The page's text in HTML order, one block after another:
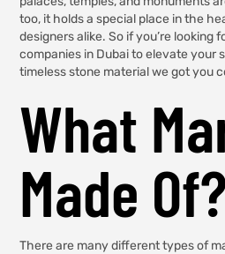
too, it holds a special place in the
designers alike. So if you’re looking
companies in Dubai to elevate your
timeless stone material we got you
What
Made Of?
There are many different types of